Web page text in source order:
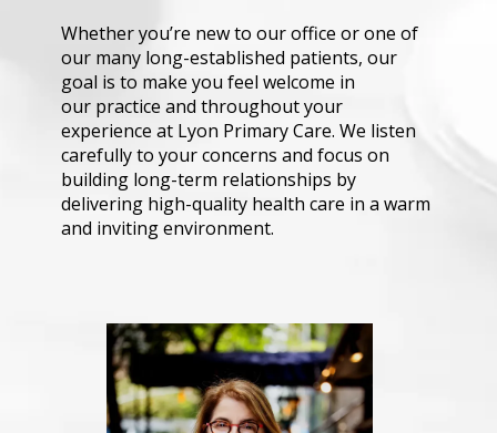
Whether you’re new to our office or one of
our many long-established patients, our
goal is to make you feel welcome in
our practice and throughout your
experience at Lyon Primary Care. We listen
carefully to your concerns and focus on
building long-term relationships by
delivering high-quality health care in a warm
and inviting environment.